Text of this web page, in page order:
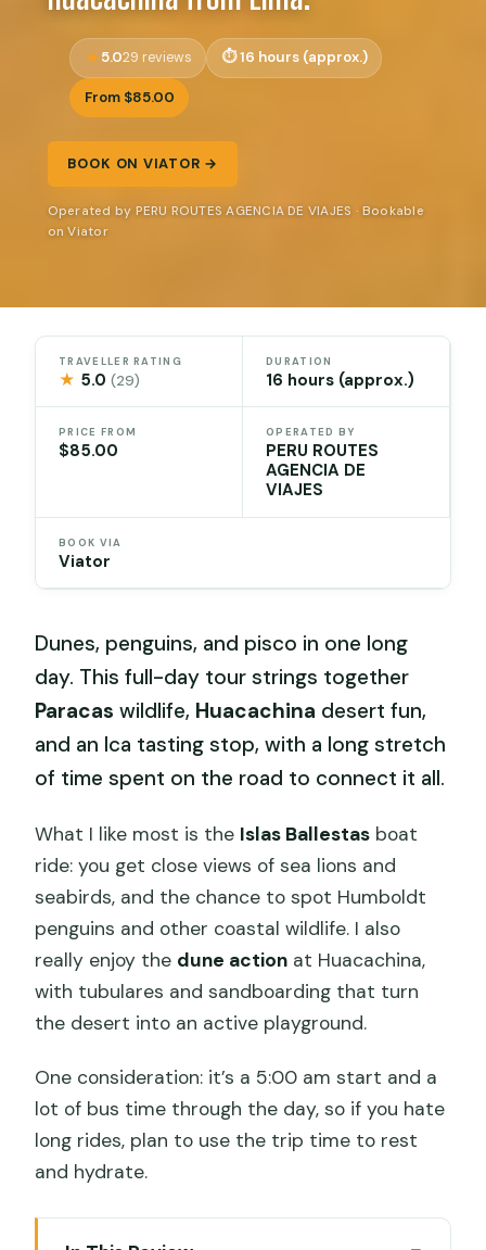
5.029 reviews 16 hours (approx.)
From $85.00
BOOK ON VIATOR →
Operated by PERU ROUTES AGENCIA DE VIAJES · Bookable
on Viator
TRAVELLER RATING
★ 5.0(29)
DURATION
16 hours (approx.)
PRICE FROM
$85.00
OPERATED BY
PERU ROUTES
AGENCIA DE
VIAJES
BOOK VIA
Viator
Dunes, penguins, and pisco in one long
day. This full-day tour strings together
Paracas wildlife, Huacachina desert fun,
and an Ica tasting stop, with a long stretch
of time spent on the road to connect it all.
What I like most is the Islas Ballestas boat
ride: you get close views of sea lions and
seabirds, and the chance to spot Humboldt
penguins and other coastal wildlife. I also
really enjoy the dune action at Huacachina,
with tubulares and sandboarding that turn
the desert into an active playground.
One consideration: it’s a 5:00 am start and a
lot of bus time through the day, so if you hate
long rides, plan to use the trip time to rest
and hydrate.